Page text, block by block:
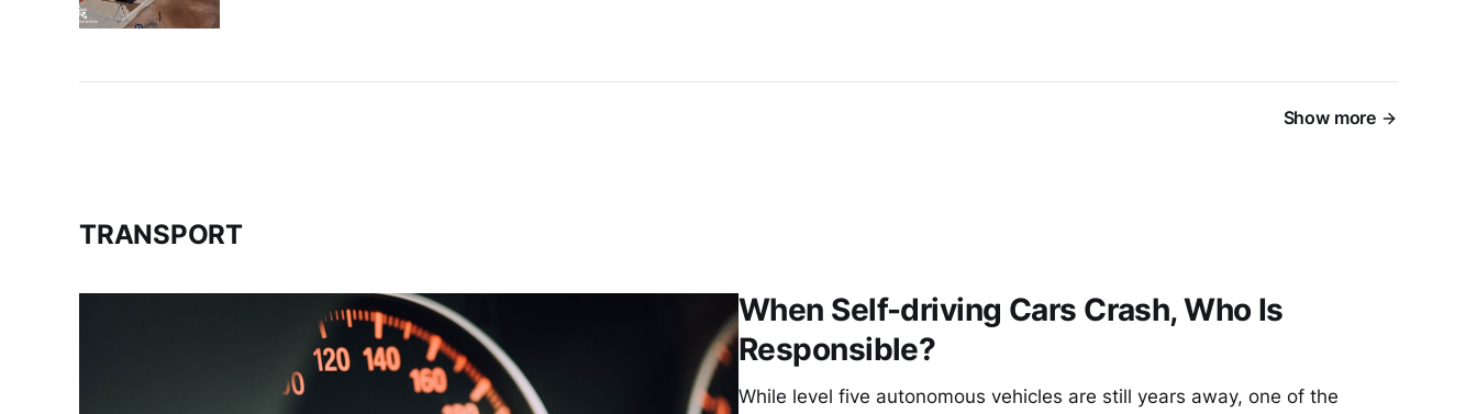
Show more
TRANSPORT
When Self-driving Cars Crash, Who Is
Responsible?
While level five autonomous vehicles are still years away, one of the